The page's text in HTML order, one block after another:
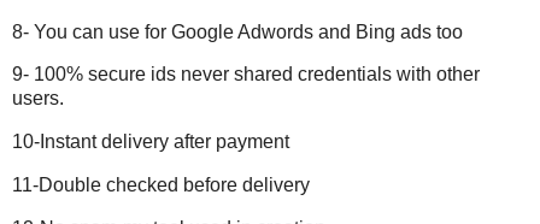
8- You can use for Google Adwords and Bing ads too
9- 100% secure ids never shared credentials with other
users.
10-Instant delivery after payment
11-Double checked before delivery